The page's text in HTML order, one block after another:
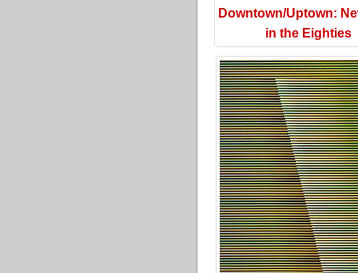
Downtown/Uptown:
in the Eighties